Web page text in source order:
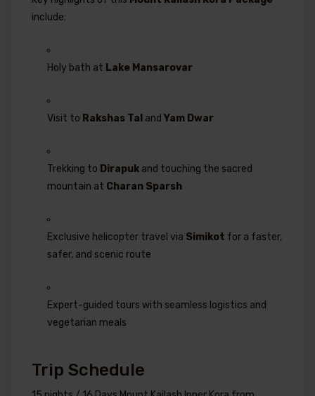
include:
Holy bath at Lake Mansarovar
Visit to Rakshas Tal and Yam Dwar
Trekking to Dirapuk and touching the sacred
mountain at Charan Sparsh
Exclusive helicopter travel via Simikot for a faster,
safer, and scenic route
Expert-guided tours with seamless logistics and
vegetarian meals
Trip Schedule